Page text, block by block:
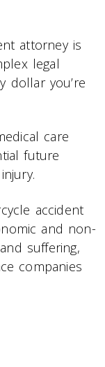
attorney is
legal
dollar you’re
care
future
accident
and non-
suffering,
companies